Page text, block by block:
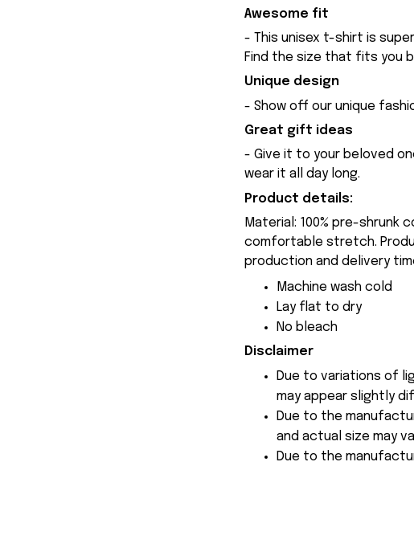
Awesome fit
- This unisex t-shirt is
Find the size that fits you
Unique design
- Show off our unique
Great gift ideas
- Give it to your beloved
wear it all day long.
Product details:
Material: 100% pre-shrunk
comfortable stretch.
production and delivery
Machine wash cold
Lay flat to dry
No bleach
Disclaimer
Due to variations of
may appear slightly
Due to the
and actual size may
Due to the